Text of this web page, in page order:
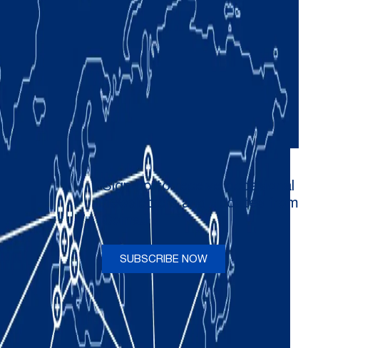
Sign up to receive occasional
newsletters and updates from
SUBSCRIBE NOW